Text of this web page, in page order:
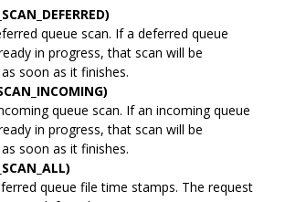
queue scan. If a deferred queue
in progress, that scan will be
soon as it finishes.
queue scan. If an incoming queue
in progress, that scan will be
soon as it finishes.
queue file time stamps. The request